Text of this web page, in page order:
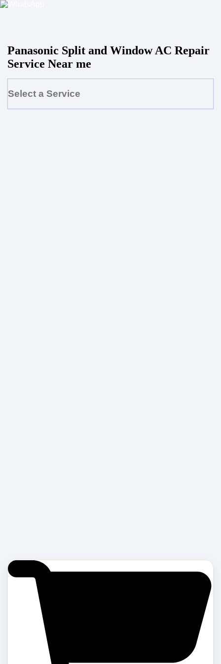
Panasonic Split and Window AC Repair
Service Near me
Select a Service